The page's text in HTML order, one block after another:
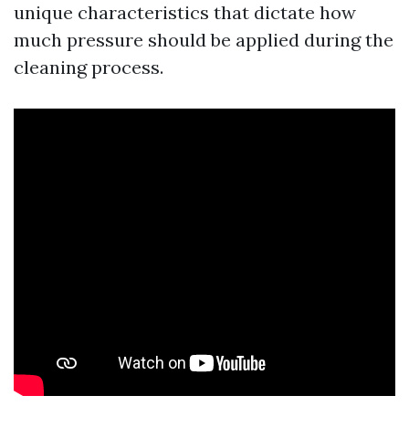
unique characteristics that dictate how
much pressure should be applied during the
cleaning process.